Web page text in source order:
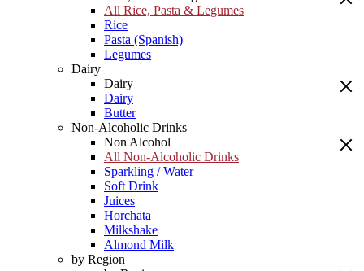
All Rice, Pasta & Legumes
Rice
Pasta (Spanish)
Legumes
Dairy
Dairy
Dairy
Butter
Non-Alcoholic Drinks
Non Alcohol
All Non-Alcoholic Drinks
Sparkling / Water
Soft Drink
Juices
Horchata
Milkshake
Almond Milk
by Region